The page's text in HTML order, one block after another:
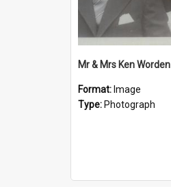
Mr & Mrs Ken Worden
Format: Image
Type: Photograph